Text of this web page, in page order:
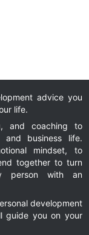
advice you
life.
and coaching to
and business life.
mindset, to
together to turn
person with an
development
guide you on your